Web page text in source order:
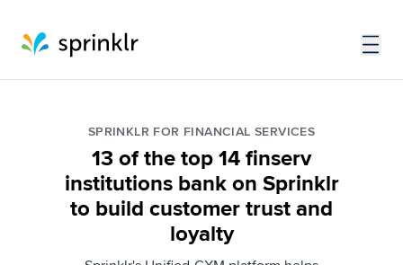
SPRINKLR FOR FINANCIAL SERVICES
13 of the top 14 finserv
institutions bank on Sprinklr
to build customer trust and
loyalty